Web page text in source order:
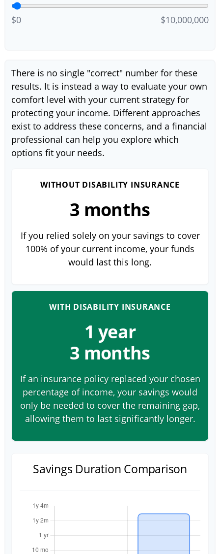
$0 $10,000,000
There is no single "correct" number for these
results. It is instead a way to evaluate your own
comfort level with your current strategy for
protecting your income. Different approaches
exist to address these concerns, and a financial
professional can help you explore which
options fit your needs.
WITHOUT DISABILITY INSURANCE
3 months
If you relied solely on your savings to cover
100% of your current income, your funds
would last this long.
WITH DISABILITY INSURANCE
1 year
3 months
If an insurance policy replaced your chosen
percentage of income, your savings would
only be needed to cover the remaining gap,
allowing them to last significantly longer.
Savings Duration Comparison